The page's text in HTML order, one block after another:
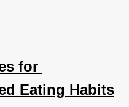
for
Eating Habits